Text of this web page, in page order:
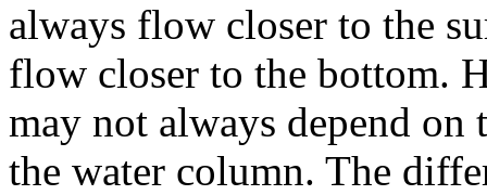
always flow closer to the
flow closer to the bottom.
may not always depend on
the water column. The